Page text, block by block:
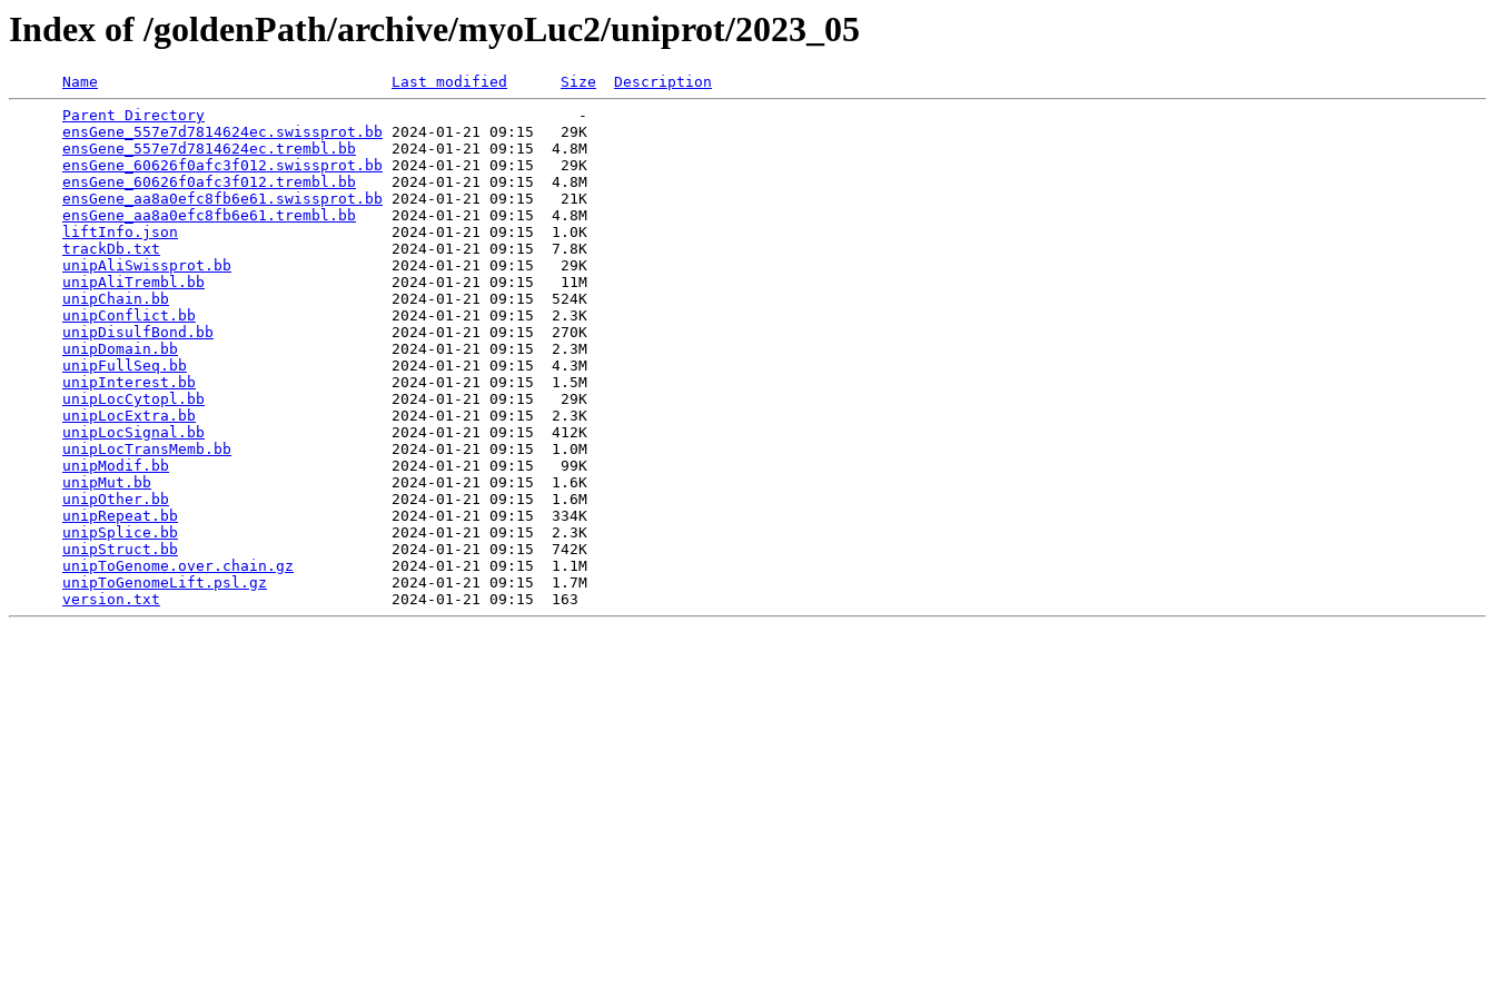
Index of /goldenPath/archive/myoLuc2/uniprot/2023_05
Name Last modified Size
Description
Parent Directory
                                          -
ensGene_557e7d7814624ec.swissprot.bb 2024-01-21 09:15   29K
ensGene_557e7d7814624ec.trembl.bb
    2024-01-21 09:15  4.8M
ensGene_60626f0afc3f012.swissprot.bb 2024-01-21 09:15   29K
ensGene_60626f0afc3f012.trembl.bb
    2024-01-21 09:15  4.8M
ensGene_aa8a0efc8fb6e61.swissprot.bb 2024-01-21 09:15   21K
ensGene_aa8a0efc8fb6e61.trembl.bb
    2024-01-21 09:15  4.8M
liftInfo.json
                        2024-01-21 09:15  1.0K
trackDb.txt
                          2024-01-21 09:15  7.8K
unipAliSwissprot.bb
                  2024-01-21 09:15   29K
unipAliTrembl.bb
                     2024-01-21 09:15   11M
unipChain.bb
                         2024-01-21 09:15  524K
unipConflict.bb
                      2024-01-21 09:15  2.3K
unipDisulfBond.bb
                    2024-01-21 09:15  270K
unipDomain.bb
                        2024-01-21 09:15  2.3M
unipFullSeq.bb
                       2024-01-21 09:15  4.3M
unipInterest.bb
                      2024-01-21 09:15  1.5M
unipLocCytopl.bb
                     2024-01-21 09:15   29K
unipLocExtra.bb
                      2024-01-21 09:15  2.3K
unipLocSignal.bb
                     2024-01-21 09:15  412K
unipLocTransMemb.bb
                  2024-01-21 09:15  1.0M
unipModif.bb
                         2024-01-21 09:15   99K
unipMut.bb
                           2024-01-21 09:15  1.6K
unipOther.bb
                         2024-01-21 09:15  1.6M
unipRepeat.bb
                        2024-01-21 09:15  334K
unipSplice.bb
                        2024-01-21 09:15  2.3K
unipStruct.bb
                        2024-01-21 09:15  742K
unipToGenome.over.chain.gz
           2024-01-21 09:15  1.1M
unipToGenomeLift.psl.gz
              2024-01-21 09:15  1.7M
version.txt